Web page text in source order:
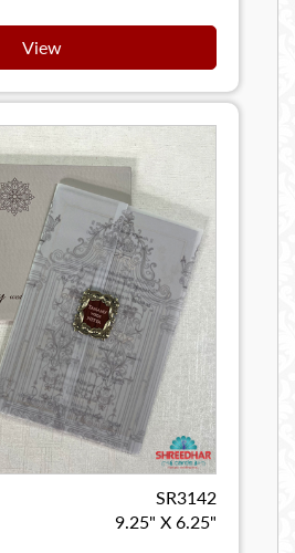
View
SR3142
9.25" X 6.25"